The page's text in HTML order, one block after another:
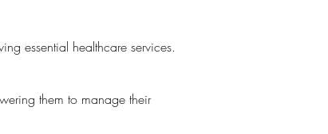
essential healthcare services.
them to manage their